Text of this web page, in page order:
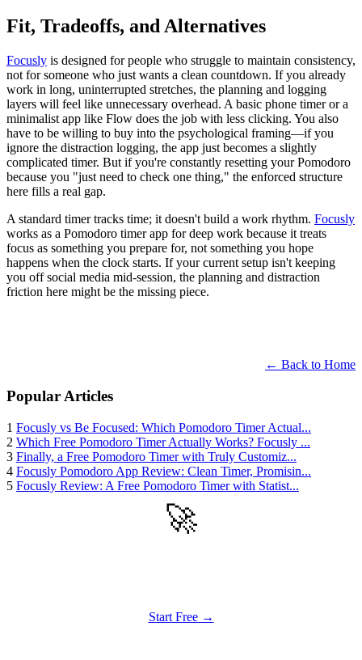
Fit, Tradeoffs, and Alternatives
Focusly is designed for people who struggle to maintain consistency,
not for someone who just wants a clean countdown. If you already
work in long, uninterrupted stretches, the planning and logging
layers will feel like unnecessary overhead. A basic phone timer or a
minimalist app like Flow does the job with less clicking. You also
have to be willing to buy into the psychological framing—if you
ignore the distraction logging, the app just becomes a slightly
complicated timer. But if you're constantly resetting your Pomodoro
because you "just need to check one thing," the enforced structure
here fills a real gap.
A standard timer tracks time; it doesn't build a work rhythm. Focusly
works as a Pomodoro timer app for deep work because it treats
focus as something you prepare for, not something you hope
happens when the clock starts. If your current setup isn't keeping
you off social media mid-session, the planning and distraction
friction here might be the missing piece.
← Back to Home
Popular Articles
1 Focusly vs Be Focused: Which Pomodoro Timer Actual...
2 Which Free Pomodoro Timer Actually Works? Focusly ...
3 Finally, a Free Pomodoro Timer with Truly Customiz...
4 Focusly Pomodoro App Review: Clean Timer, Promisin...
5 Focusly Review: A Free Pomodoro Timer with Statist...
🚀
Start Free →